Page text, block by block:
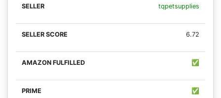
tqpetsupplies
6.72
✅
✅